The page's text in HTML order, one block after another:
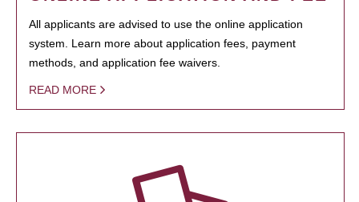
All applicants are advised to use the online application
system. Learn more about application fees, payment
methods, and application fee waivers.
READ MORE